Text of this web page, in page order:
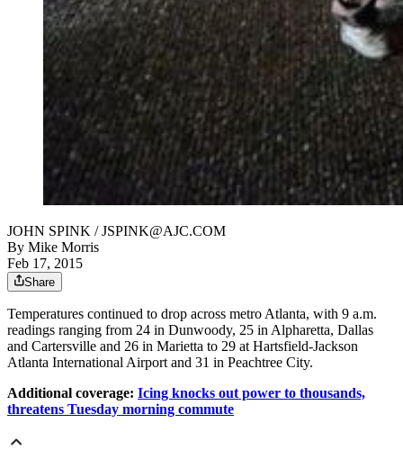
JOHN SPINK / JSPINK@AJC.COM
By Mike Morris
Feb 17, 2015
Share
Temperatures continued to drop across metro Atlanta, with 9 a.m.
readings ranging from 24 in Dunwoody, 25 in Alpharetta, Dallas
and Cartersville and 26 in Marietta to 29 at Hartsfield-Jackson
Atlanta International Airport and 31 in Peachtree City.
Additional coverage: Icing knocks out power to thousands,
threatens Tuesday morning commute